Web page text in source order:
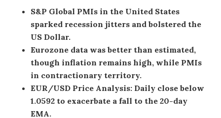
S&P Global PMIs in the United States
sparked recession jitters and bolstered the
US Dollar.
Eurozone data was better than estimated,
though inflation remains high, while PMIs
in contractionary territory.
EUR/USD Price Analysis: Daily close below
1.0592 to exacerbate a fall to the 20-day
EMA.